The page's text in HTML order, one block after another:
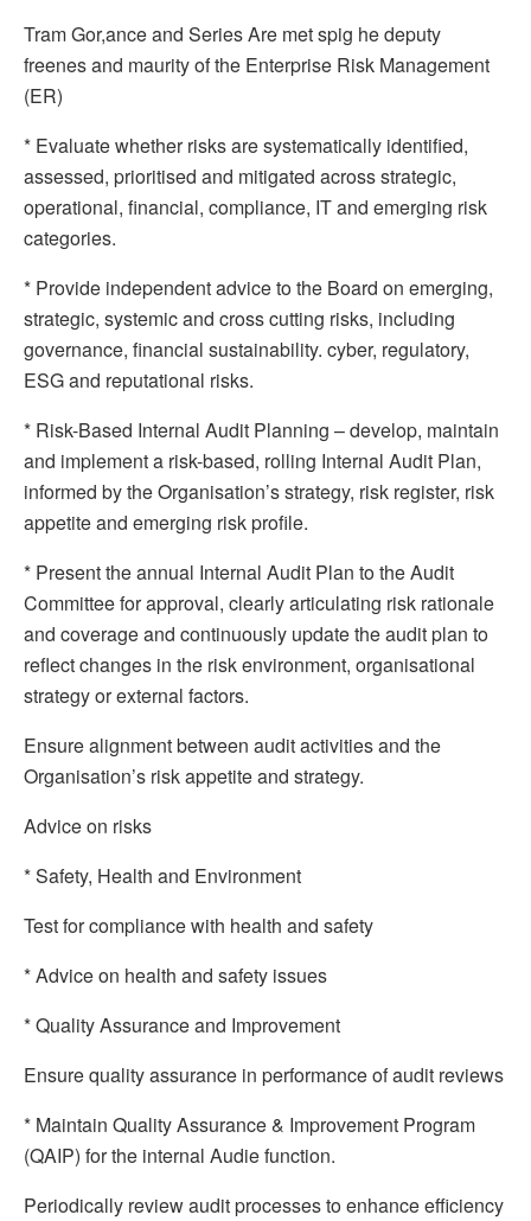
Tram Gor,ance and Series Are met spig he deputy
freenes and maurity of the Enterprise Risk Management
(ER)
* Evaluate whether risks are systematically identified,
assessed, prioritised and mitigated across strategic,
operational, financial, compliance, IT and emerging risk
categories.
* Provide independent advice to the Board on emerging,
strategic, systemic and cross cutting risks, including
governance, financial sustainability. cyber, regulatory,
ESG and reputational risks.
* Risk-Based Internal Audit Planning – develop, maintain
and implement a risk-based, rolling Internal Audit Plan,
informed by the Organisation’s strategy, risk register, risk
appetite and emerging risk profile.
* Present the annual Internal Audit Plan to the Audit
Committee for approval, clearly articulating risk rationale
and coverage and continuously update the audit plan to
reflect changes in the risk environment, organisational
strategy or external factors.
Ensure alignment between audit activities and the
Organisation’s risk appetite and strategy.
Advice on risks
* Safety, Health and Environment
Test for compliance with health and safety
* Advice on health and safety issues
* Quality Assurance and Improvement
Ensure quality assurance in performance of audit reviews
* Maintain Quality Assurance & Improvement Program
(QAIP) for the internal Audie function.
Periodically review audit processes to enhance efficiency